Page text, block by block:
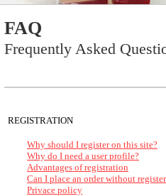
FAQ
Frequently Asked
REGISTRATION
Why should I register on this site?
Why do I need a user profile?
Advantages of registration
Can I place an order without
Privace policy